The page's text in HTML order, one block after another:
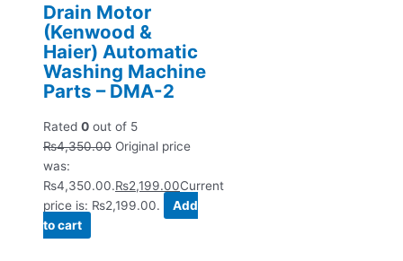
Drain Motor
(Kenwood &
Haier) Automatic
Washing Machine
Parts – DMA-2
Rated 0 out of 5
₨4,350.00 Original price
was:
₨4,350.00.₨2,199.00Current
price is: ₨2,199.00.
Add
to cart